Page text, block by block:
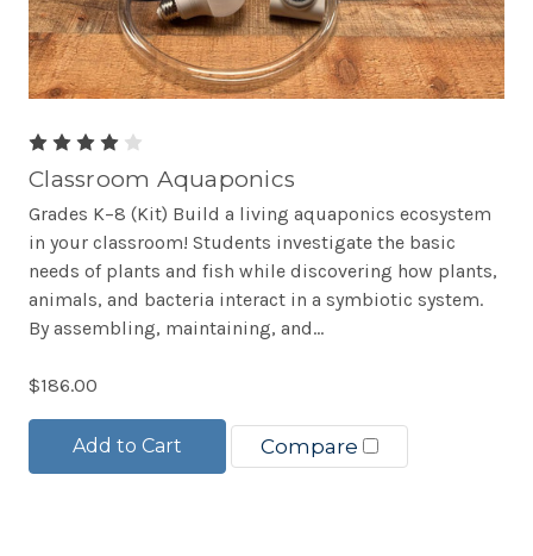
Classroom Aquaponics
Grades K–8 (Kit) Build a living aquaponics ecosystem
in your classroom! Students investigate the basic
needs of plants and fish while discovering how plants,
animals, and bacteria interact in a symbiotic system.
By assembling, maintaining, and...
$186.00
Add to Cart Compare